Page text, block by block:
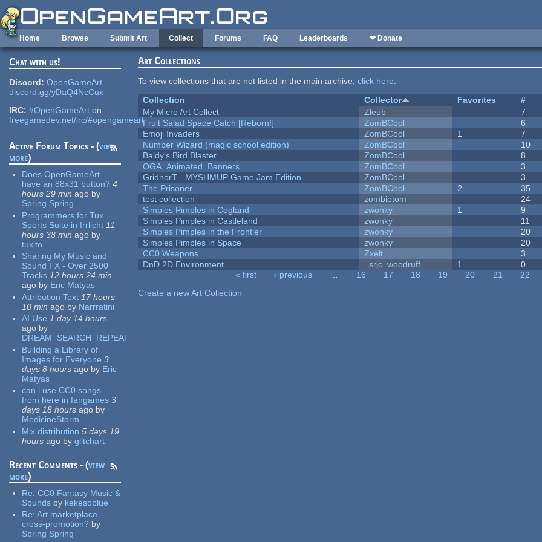
Skip to main content
Home Browse Submit Art Collect Forums FAQ Leaderboards ❤ Donate
Chat with us!
Discord: OpenGameArt
discord.gg/yDaQ4NcCux
IRC: #OpenGameArt on
freegamedev.net/irc/#opengameart
Active Forum Topics - (view
more)
Does OpenGameArt
have an 88x31 button? 4
hours 29 min ago by
Spring Spring
Programmers for Tux
Sports Suite in Irrlicht 11
hours 38 min ago by
tuxito
Sharing My Music and
Sound FX - Over 2500
Tracks 12 hours 24 min
ago by Eric Matyas
Attribution Text 17 hours
10 min ago by Narrratini
AI Use 1 day 14 hours
ago by
DREAM_SEARCH_REPEAT
Building a Library of
Images for Everyone 3
days 8 hours ago by Eric
Matyas
can i use CC0 songs
from here in fangames 3
days 18 hours ago by
MedicineStorm
Mix distribution 5 days 19
hours ago by glitchart
Recent Comments - (view
more)
Re:CC0 Fantasy Music &
Sounds by kekesoblue
Re:Art marketplace
cross-promotion? by
Spring Spring
Art Collections
To view collections that are not listed in the main archive,click here.
Collection
Collector Favorites #
My Micro Art Collect
Zleub 7
Fruit Salad Space Catch [Reborn!]
ZomBCool 6
Emoji Invaders
ZomBCool 1 7
Number Wizard (magic school edition)
ZomBCool 10
Baldy's Bird Blaster
ZomBCool 8
OGA_Animated_Banners
ZomBCool 3
GridnorT - MYSHMUP Game Jam Edition
ZomBCool 3
The Prisoner
ZomBCool 2 35
test collection
zombietom 24
Simples Pimples in Cogland
zwonky 1 9
Simples Pimples in Castleland
zwonky 11
Simples Pimples in the Frontier
zwonky 20
Simples Pimples in Space
zwonky 20
CC0 Weapons
Zxelt 3
DnD 2D Environment
_srjc_woodruff_ 1 0
« first ‹ previous … 16 17 18 19 20 21 22
Create a new Art Collection